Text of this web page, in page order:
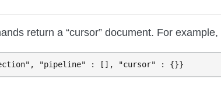
return a “cursor” document. For